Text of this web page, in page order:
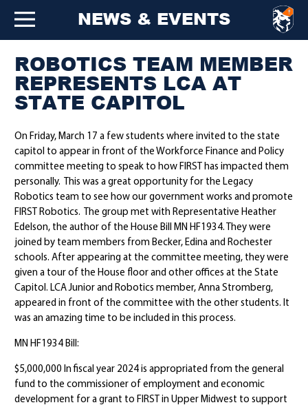
NEWS & EVENTS
ROBOTICS TEAM MEMBER
REPRESENTS LCA AT
STATE CAPITOL
On Friday, March 17 a few students where invited to the state
capitol to appear in front of the Workforce Finance and Policy
committee meeting to speak to how FIRST has impacted them
personally. This was a great opportunity for the Legacy
Robotics team to see how our government works and promote
FIRST Robotics. The group met with Representative Heather
Edelson, the author of the House Bill MN HF1934. They were
joined by team members from Becker, Edina and Rochester
schools. After appearing at the committee meeting, they were
given a tour of the House floor and other offices at the State
Capitol. LCA Junior and Robotics member, Anna Stromberg,
appeared in front of the committee with the other students. It
was an amazing time to be included in this process.
MN HF1934 Bill:
$5,000,000 In fiscal year 2024 is appropriated from the general
fund to the commissioner of employment and economic
development for a grant to FIRST in Upper Midwest to support